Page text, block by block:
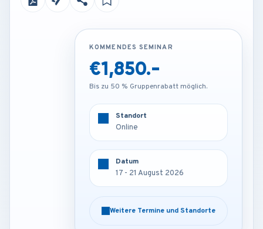
KOMMENDES SEMINAR
€4,250.-
Bis zu 50 % Gruppenrabatt möglich.
17 - 21 August 2026
Weitere Termine und Standorte
KOMMENDES SEMINAR
€1,850.-
Bis zu 50 % Gruppenrabatt möglich.
Standort
Online
Datum
17 - 21 August 2026
Weitere Termine und Standorte